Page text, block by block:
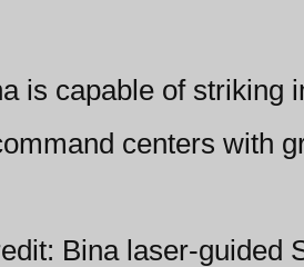
is capable of striking
centers with
Bina laser-guided